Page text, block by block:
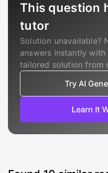
This question
tutor
Solution unavailable?
answers instantly
tailored solution from
Try AI
Learn It